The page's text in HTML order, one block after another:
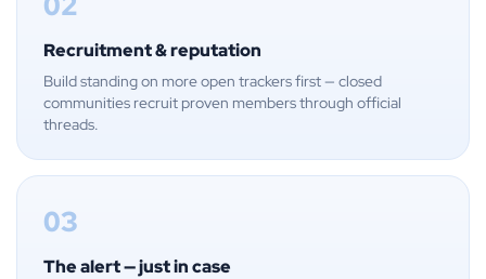
Recruitment & reputation
Build standing on more open trackers first — closed
communities recruit proven members through official
threads.
03
The alert — just in case